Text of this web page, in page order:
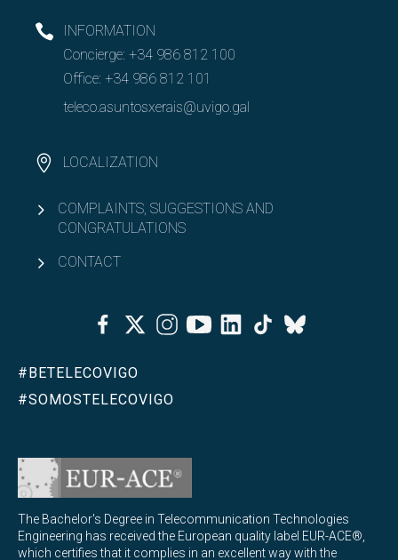
INFORMATION
Concierge: +34 986 812 100
Office: +34 986 812 101
teleco.asuntosxerais@uvigo.gal
LOCALIZATION
COMPLAINTS, SUGGESTIONS AND
CONGRATULATIONS
CONTACT
FacebookTwitterInstagramYoutubeLinkedinTiktok
Bluesky
#BETELECOVIGO
#SOMOSTELECOVIGO
The Bachelor's Degree in Telecommunication Technologies
Engineering has received the European quality label EUR-ACE®,
which certifies that it complies in an excellent way with the